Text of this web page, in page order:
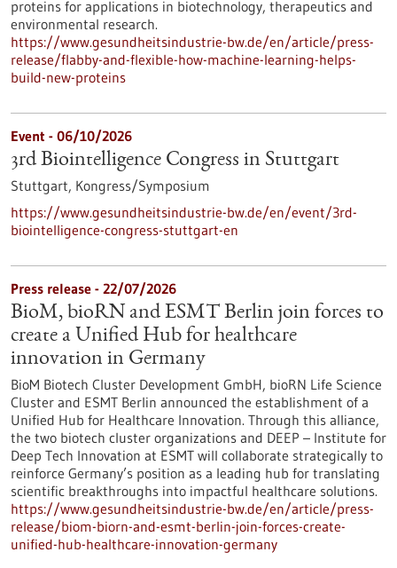
proteins for applications in biotechnology, therapeutics and
environmental research.
https://www.gesundheitsindustrie-bw.de/en/article/press-
release/flabby-and-flexible-how-machine-learning-helps-
build-new-proteins
Event - 06/10/2026
3rd Biointelligence Congress in Stuttgart
Stuttgart, Kongress/Symposium
https://www.gesundheitsindustrie-bw.de/en/event/3rd-
biointelligence-congress-stuttgart-en
Press release - 22/07/2026
BioM, bioRN and ESMT Berlin join forces to
create a Unified Hub for healthcare
innovation in Germany
BioM Biotech Cluster Development GmbH, bioRN Life Science
Cluster and ESMT Berlin announced the establishment of a
Unified Hub for Healthcare Innovation. Through this alliance,
the two biotech cluster organizations and DEEP – Institute for
Deep Tech Innovation at ESMT will collaborate strategically to
reinforce Germany’s position as a leading hub for translating
scientific breakthroughs into impactful healthcare solutions.
https://www.gesundheitsindustrie-bw.de/en/article/press-
release/biom-biorn-and-esmt-berlin-join-forces-create-
unified-hub-healthcare-innovation-germany